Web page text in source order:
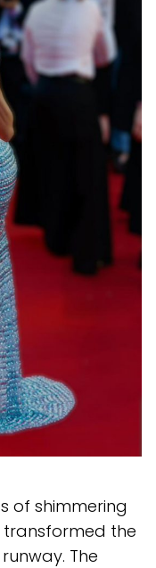
of shimmering
transformed the
The